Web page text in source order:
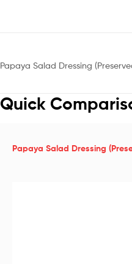
Papaya Salad Dressing
Quick
Papaya Salad Dressing